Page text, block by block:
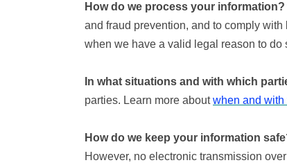
How do we process your information?
and fraud prevention, and to comply
when we have a valid legal reason to do
In what situations and with which
parties. Learn more aboutwhen and with
How do we keep your information
However, no electronic transmission